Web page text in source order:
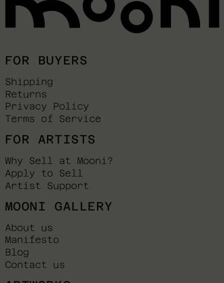
FOR BUYERS
Shipping
Returns
Privacy Policy
Terms of Service
FOR ARTISTS
Why Sell at Mooni?
Apply to Sell
Artist Support
MOONI GALLERY
About us
Manifesto
Blog
Contact us